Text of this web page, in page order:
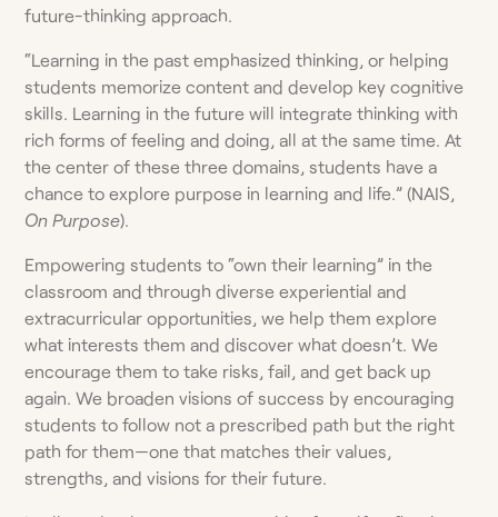
future-thinking approach.
“Learning in the past emphasized thinking, or helping
students memorize content and develop key cognitive
skills. Learning in the future will integrate thinking with
rich forms of feeling and doing, all at the same time. At
the center of these three domains, students have a
chance to explore purpose in learning and life.” (NAIS,
On Purpose).
Empowering students to “own their learning” in the
classroom and through diverse experiential and
extracurricular opportunities, we help them explore
what interests them and discover what doesn’t. We
encourage them to take risks, fail, and get back up
again. We broaden visions of success by encouraging
students to follow not a prescribed path but the right
path for them—one that matches their values,
strengths, and visions for their future.